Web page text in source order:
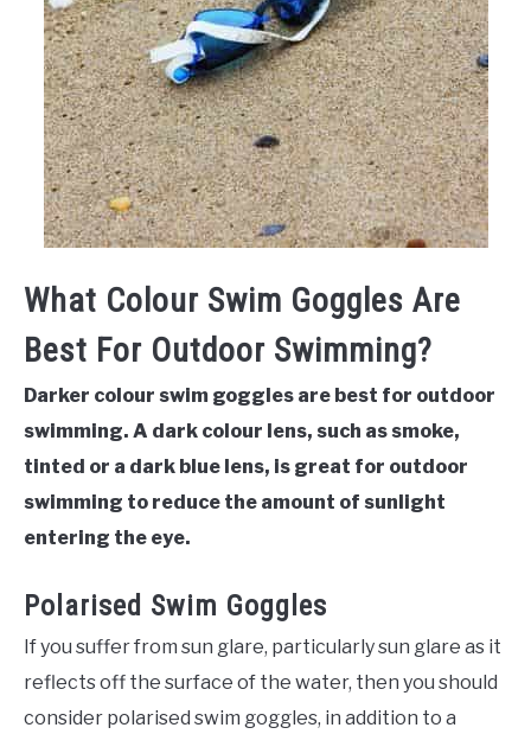
What Colour Swim Goggles Are
Best For Outdoor Swimming?
Darker colour swim goggles are best for outdoor
swimming. A dark colour lens, such as smoke,
tinted or a dark blue lens, is great for outdoor
swimming to reduce the amount of sunlight
entering the eye.
Polarised Swim Goggles
If you suffer from sun glare, particularly sun glare as it
reflects off the surface of the water, then you should
consider polarised swim goggles, in addition to a